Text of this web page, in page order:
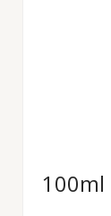
100ml